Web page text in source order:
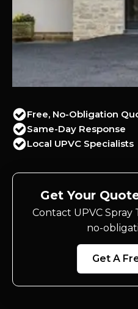
Free, No-Obligation
Same-Day Response
Local UPVC Specialists
Get Your
Contact UPVC Spray
no-
Get A